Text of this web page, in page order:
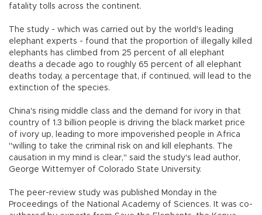
fatality tolls across the continent.
The study - which was carried out by the world's leading
elephant experts - found that the proportion of illegally killed
elephants has climbed from 25 percent of all elephant
deaths a decade ago to roughly 65 percent of all elephant
deaths today, a percentage that, if continued, will lead to the
extinction of the species.
China's rising middle class and the demand for ivory in that
country of 1.3 billion people is driving the black market price
of ivory up, leading to more impoverished people in Africa
"willing to take the criminal risk on and kill elephants. The
causation in my mind is clear," said the study's lead author,
George Wittemyer of Colorado State University.
The peer-review study was published Monday in the
Proceedings of the National Academy of Sciences. It was co-